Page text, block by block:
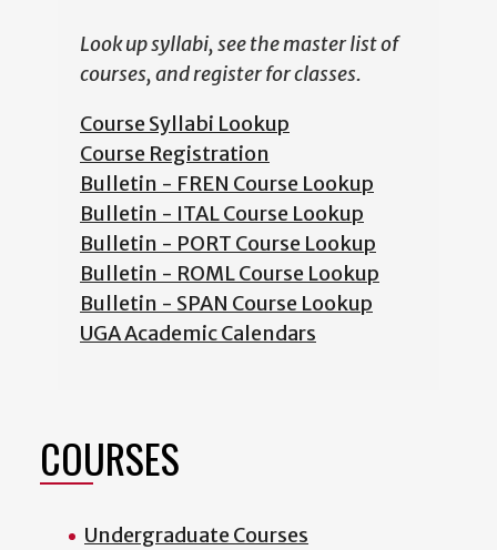
Look up syllabi, see the master list of
courses, and register for classes.
Course Syllabi Lookup
Course Registration
Bulletin - FREN Course Lookup
Bulletin - ITAL Course Lookup
Bulletin - PORT Course Lookup
Bulletin - ROML Course Lookup
Bulletin - SPAN Course Lookup
UGA Academic Calendars
COURSES
Undergraduate Courses